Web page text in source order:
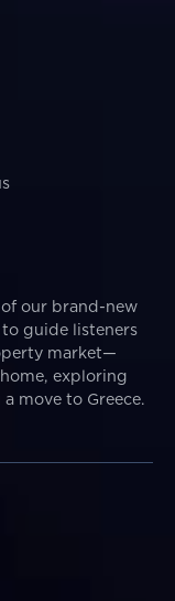
our brand-new
to guide listeners
market—
exploring
move to Greece.